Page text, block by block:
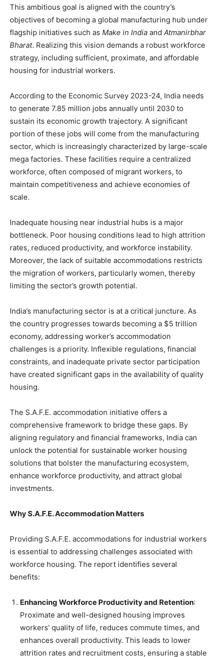
This ambitious goal is aligned with the country’s
objectives of becoming a global manufacturing hub under
flagship initiatives such as Make in India and Atmanirbhar
Bharat. Realizing this vision demands a robust workforce
strategy, including sufficient, proximate, and affordable
housing for industrial workers.
According to the Economic Survey 2023-24, India needs
to generate 7.85 million jobs annually until 2030 to
sustain its economic growth trajectory. A significant
portion of these jobs will come from the manufacturing
sector, which is increasingly characterized by large-scale
mega factories. These facilities require a centralized
workforce, often composed of migrant workers, to
maintain competitiveness and achieve economies of
scale.
Inadequate housing near industrial hubs is a major
bottleneck. Poor housing conditions lead to high attrition
rates, reduced productivity, and workforce instability.
Moreover, the lack of suitable accommodations restricts
the migration of workers, particularly women, thereby
limiting the sector’s growth potential.
India’s manufacturing sector is at a critical juncture. As
the country progresses towards becoming a $5 trillion
economy, addressing worker’s accommodation
challenges is a priority. Inflexible regulations, financial
constraints, and inadequate private sector participation
have created significant gaps in the availability of quality
housing.
The S.A.F.E. accommodation initiative offers a
comprehensive framework to bridge these gaps. By
aligning regulatory and financial frameworks, India can
unlock the potential for sustainable worker housing
solutions that bolster the manufacturing ecosystem,
enhance workforce productivity, and attract global
investments.
Why S.A.F.E. Accommodation Matters
Providing S.A.F.E. accommodations for industrial workers
is essential to addressing challenges associated with
workforce housing. The report identifies several
benefits:
Enhancing Workforce Productivity and Retention:
Proximate and well-designed housing improves
workers’ quality of life, reduces commute times, and
enhances overall productivity. This leads to lower
attrition rates and recruitment costs, ensuring a stable